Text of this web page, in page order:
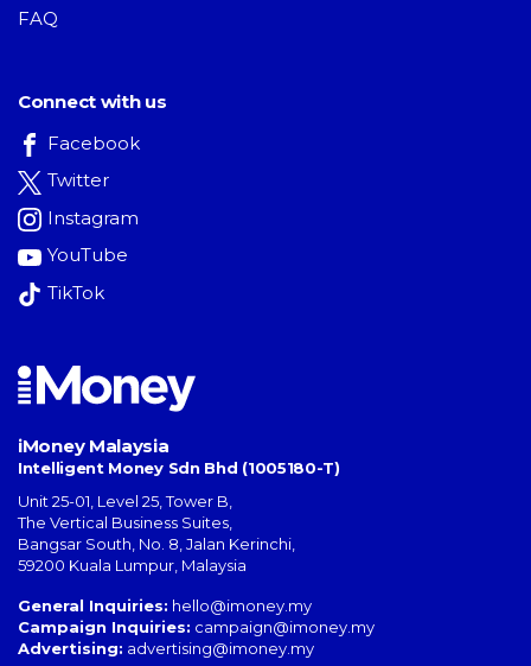
FAQ
Connect with us
Facebook
Twitter
Instagram
YouTube
TikTok
iMoney Malaysia
Intelligent Money Sdn Bhd (1005180-T)
Unit 25-01, Level 25, Tower B,
The Vertical Business Suites,
Bangsar South, No. 8, Jalan Kerinchi,
59200 Kuala Lumpur, Malaysia
General Inquiries: hello@imoney.my
Campaign Inquiries: campaign@imoney.my
Advertising: advertising@imoney.my